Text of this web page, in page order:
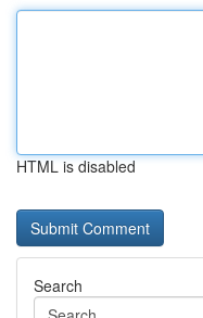
HTML is disabled
Search